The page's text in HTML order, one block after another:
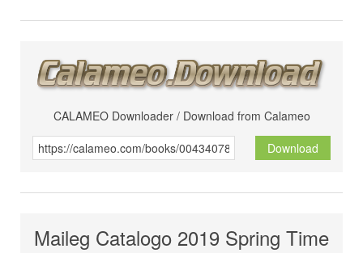
CALAMEO Downloader / Download from Calameo
Download
Maileg Catalogo 2019 Spring Time